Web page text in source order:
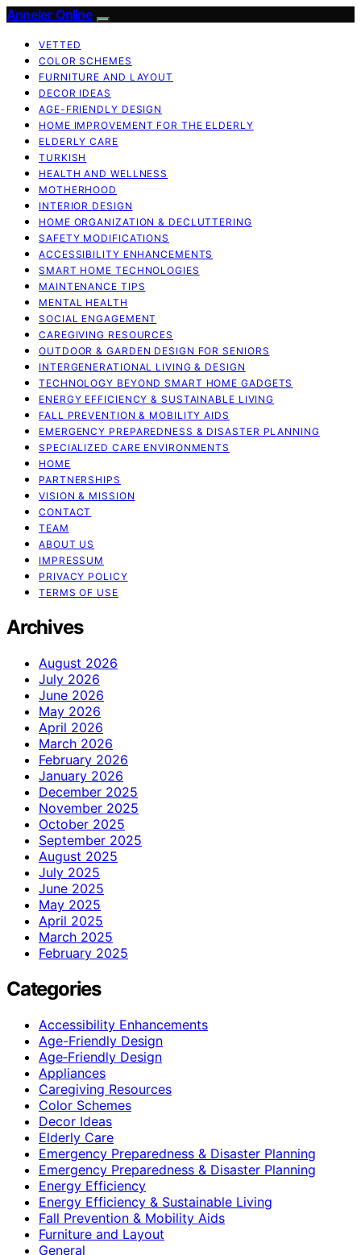
Anneler Online
VETTED
COLOR SCHEMES
FURNITURE AND LAYOUT
DECOR IDEAS
AGE-FRIENDLY DESIGN
HOME IMPROVEMENT FOR THE ELDERLY
ELDERLY CARE
TURKISH
HEALTH AND WELLNESS
MOTHERHOOD
INTERIOR DESIGN
HOME ORGANIZATION & DECLUTTERING
SAFETY MODIFICATIONS
ACCESSIBILITY ENHANCEMENTS
SMART HOME TECHNOLOGIES
MAINTENANCE TIPS
MENTAL HEALTH
SOCIAL ENGAGEMENT
CAREGIVING RESOURCES
OUTDOOR & GARDEN DESIGN FOR SENIORS
INTERGENERATIONAL LIVING & DESIGN
TECHNOLOGY BEYOND SMART HOME GADGETS
ENERGY EFFICIENCY & SUSTAINABLE LIVING
FALL PREVENTION & MOBILITY AIDS
EMERGENCY PREPAREDNESS & DISASTER PLANNING
SPECIALIZED CARE ENVIRONMENTS
HOME
PARTNERSHIPS
VISION & MISSION
CONTACT
TEAM
ABOUT US
IMPRESSUM
PRIVACY POLICY
TERMS OF USE
Archives
August 2026
July 2026
June 2026
May 2026
April 2026
March 2026
February 2026
January 2026
December 2025
November 2025
October 2025
September 2025
August 2025
July 2025
June 2025
May 2025
April 2025
March 2025
February 2025
Categories
Accessibility Enhancements
Age-Friendly Design
Age‑Friendly Design
Appliances
Caregiving Resources
Color Schemes
Decor Ideas
Elderly Care
Emergency Preparedness & Disaster Planning
Emergency Preparedness & Disaster Planning
Energy Efficiency
Energy Efficiency & Sustainable Living
Fall Prevention & Mobility Aids
Furniture and Layout
General